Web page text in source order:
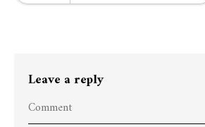
Leave a reply